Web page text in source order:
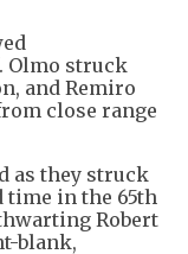
Olmo struck
and Remiro
close range
as they struck
time in the 65th
Robert
blank,